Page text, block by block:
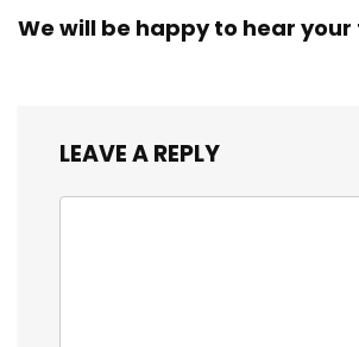
We will be happy to hear
LEAVE A REPLY